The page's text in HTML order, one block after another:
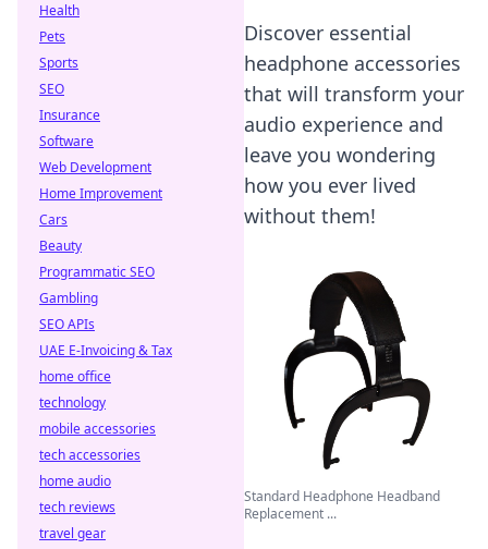
Discover essential
headphone accessories
that will transform your
audio experience and
leave you wondering
how you ever lived
without them!
Standard Headphone Headband
Replacement ...
Health
Pets
Sports
SEO
Insurance
Software
Web Development
Home Improvement
Cars
Beauty
Programmatic SEO
Gambling
SEO APIs
UAE E-Invoicing & Tax
home office
technology
mobile accessories
tech accessories
home audio
tech reviews
travel gear